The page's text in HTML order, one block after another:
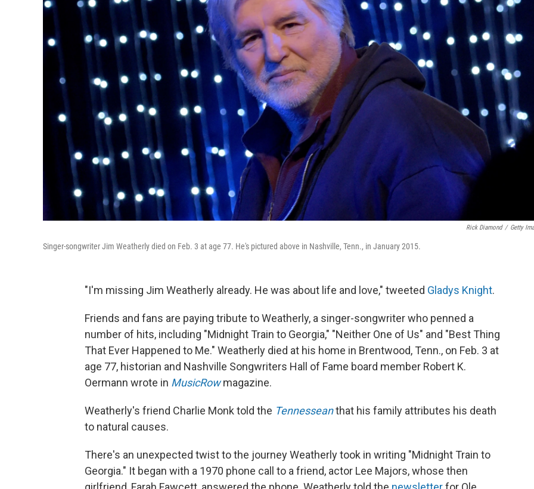
Rick Diamond / Getty
Singer-songwriter Jim Weatherly died on Feb. 3 at age 77. He's pictured above in Nashville, Tenn., in January 2015.
"I'm missing Jim Weatherly already. He was about life and love," tweeted Gladys Knight.
Friends and fans are paying tribute to Weatherly, a singer-songwriter who penned a
number of hits, including "Midnight Train to Georgia," "Neither One of Us" and "Best Thing
That Ever Happened to Me." Weatherly died at his home in Brentwood, Tenn., on Feb. 3 at
age 77, historian and Nashville Songwriters Hall of Fame board member Robert K.
Oermann wrote in MusicRow magazine.
Weatherly's friend Charlie Monk told the Tennesseanthat his family attributes his death
to natural causes.
There's an unexpected twist to the journey Weatherly took in writing "Midnight Train to
Georgia." It began with a 1970 phone call to a friend, actor Lee Majors, whose then